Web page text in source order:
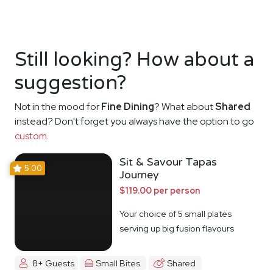
Still looking? How about a
suggestion?
Not in the mood forFine Dining? What aboutShared
instead? Don't forget you always have the option to go
custom.
5.00
Sit & Savour Tapas
Journey
$119.00 per person
Your choice of 5 small plates
serving up big fusion flavours
8+ Guests Small Bites Shared